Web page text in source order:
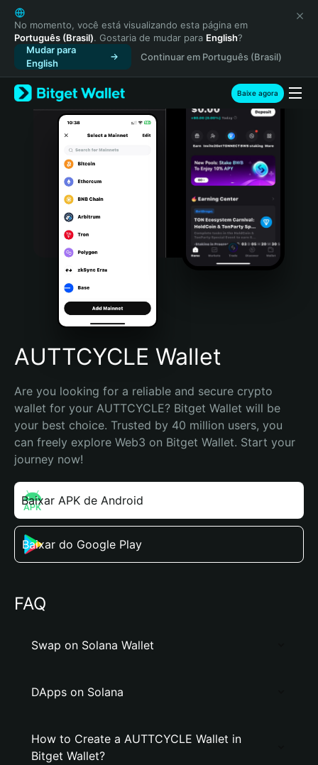
English
日本語
Tiếng Việt
Русский
Español (Latinoamérica)
Türkçe
Italiano
Português (Portugal)
Bahasa Indonesia
Português (Brasil)
Español (Argentina)
No momento, você está visualizando esta página em
Português (Brasil). Gostaria de mudar para English?
Mudar para
English
Continuar em Português (Brasil)
Baixe agora
AUTTCYCLE Wallet
Are you looking for a reliable and secure crypto
wallet for your AUTTCYCLE? Bitget Wallet will be
your best choice. Trusted by 40 million users, you
can freely explore Web3 on Bitget Wallet. Start your
journey now!
Baixar APK de Android
Baixar do Google Play
FAQ
Swap on Solana Wallet
DApps on Solana
How to Create a AUTTCYCLE Wallet in
Bitget Wallet?